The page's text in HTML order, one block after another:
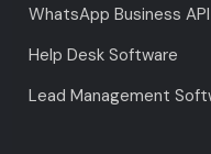
WhatsApp Business API
Help Desk Software
Lead Management